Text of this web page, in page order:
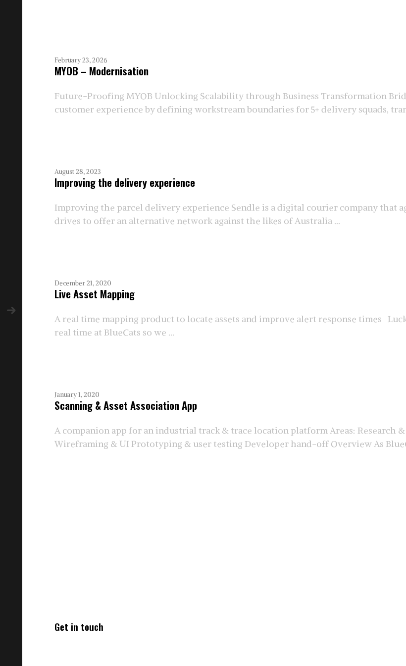
February 23, 2026
MYOB – Modernisation
Future-Proofing MYOB Unlocking Scalability through Business Transformation
customer experience by defining workstream boundaries for 5+ delivery squads,
August 28, 2023
Improving the delivery experience
Improving the parcel delivery experience Sendle is a digital courier company that
drives to offer an alternative network against the likes of Australia ...
December 21, 2020
Live Asset Mapping
A real time mapping product to locate assets and improve alert response times
real time at BlueCats so we ...
January 1, 2020
Scanning & Asset Association App
A companion app for an industrial track & trace location platform Areas: Research
Wireframing & UI Prototyping & user testing Developer hand-off Overview As
Get in touch